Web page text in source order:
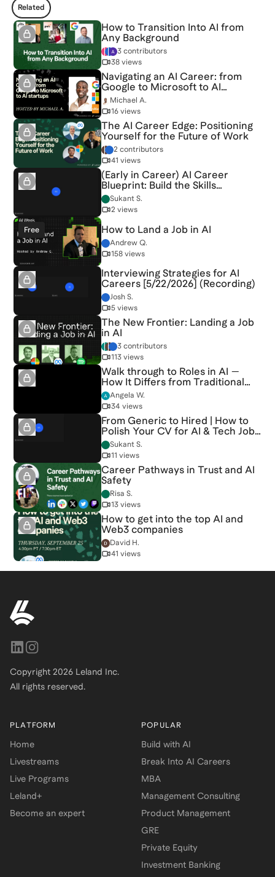
Related
How to Transition Into AI from
Any Background
3 contributors
38 views
Navigating an AI Career: from
Google to Microsoft to AI
startups
Michael A.
16 views
The AI Career Edge: Positioning
Yourself for the Future of Work
2 contributors
41 views
(Early in Career) AI Career
Blueprint: Build the Skills
Employers Want [6/20/2026]
(Recording)
Sukant S.
2 views
Free How to Land a Job in AI
Andrew Q.
158 views
Interviewing Strategies for AI
Careers [5/22/2026] (Recording)
Josh S.
5 views
The New Frontier: Landing a Job
in AI
3 contributors
113 views
Walk through to Roles in AI —
How It Differs from Traditional
Tech
Angela W.
34 views
From Generic to Hired | How to
Polish Your CV for AI & Tech Jobs
[6/15/2026] (Recording)
Sukant S.
11 views
Career Pathways in Trust and AI
Safety
Risa S.
13 views
How to get into the top AI and
Web3 companies
David H.
41 views
Copyright 2026 Leland Inc.
All rights reserved.
PLATFORM
Home
Livestreams
Live Programs
Leland+
Become an expert
POPULAR
Build with AI
Break Into AI Careers
MBA
Management Consulting
Product Management
GRE
Private Equity
Investment Banking